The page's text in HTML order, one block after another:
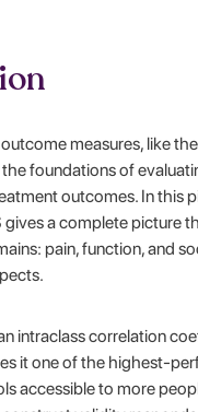
measures, like
foundations of
outcomes. In this
gives a complete picture
pain, function, and
intraclass correlation
it one of the highest-
accessible to more